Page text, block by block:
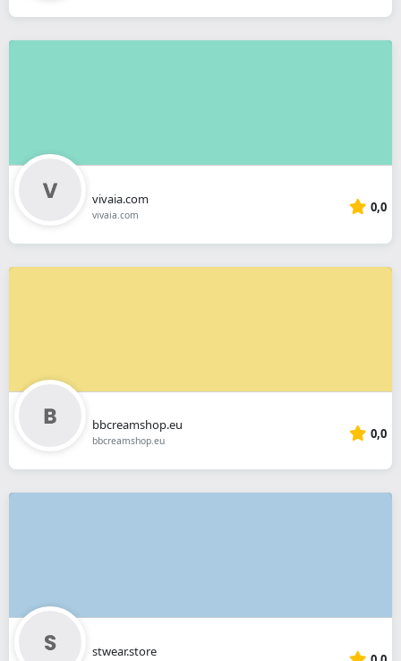
vivaia.com
vivaia.com 0,0
bbcreamshop.eu
bbcreamshop.eu 0,0
stwear.store